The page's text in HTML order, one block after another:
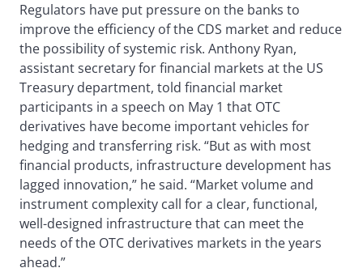
Regulators have put pressure on the banks to
improve the efficiency of the CDS market and reduce
the possibility of systemic risk. Anthony Ryan,
assistant secretary for financial markets at the US
Treasury department, told financial market
participants in a speech on May 1 that OTC
derivatives have become important vehicles for
hedging and transferring risk. “But as with most
financial products, infrastructure development has
lagged innovation,” he said. “Market volume and
instrument complexity call for a clear, functional,
well-designed infrastructure that can meet the
needs of the OTC derivatives markets in the years
ahead.”